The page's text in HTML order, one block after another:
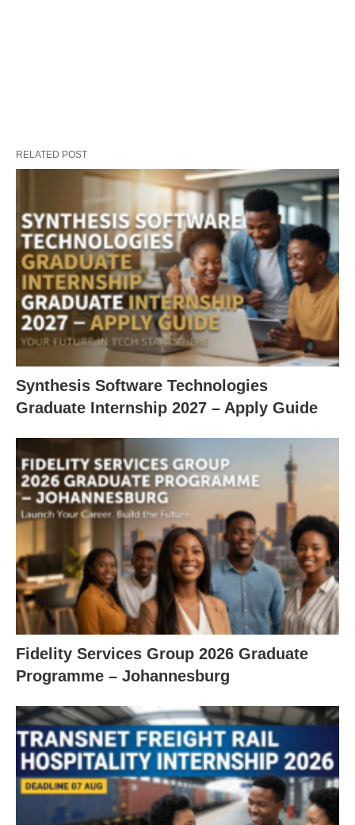
RELATED POST
Synthesis Software Technologies
Graduate Internship 2027 – Apply Guide
Fidelity Services Group 2026 Graduate
Programme – Johannesburg